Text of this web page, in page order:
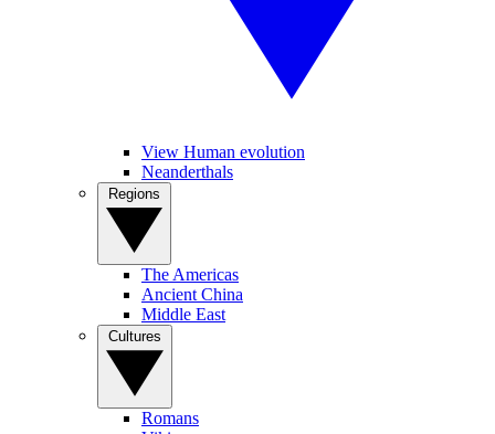
View Human evolution
Neanderthals
The Americas
Ancient China
Middle East
Romans